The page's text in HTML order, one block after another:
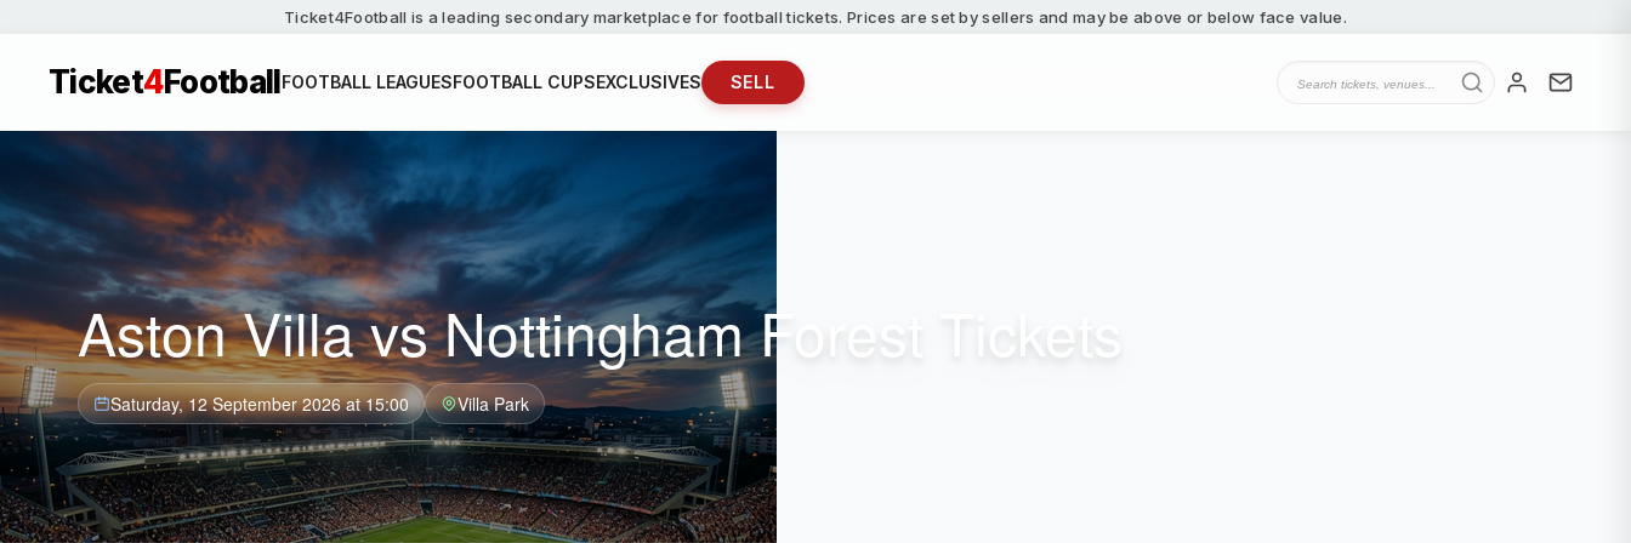
Ticket4Football is a leading secondary marketplace for football tickets. Prices are set by sellers and may be above or below face value.
Ticket4FootballFOOTBALL LEAGUESFOOTBALL CUPSEXCLUSIVES SELL
Aston Villa vs Nottingham Forest Tickets
Saturday, 12 September 2026 at 15:00 Villa Park